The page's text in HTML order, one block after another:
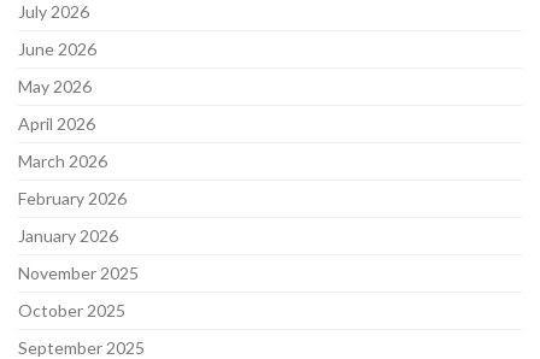
July 2026
June 2026
May 2026
April 2026
March 2026
February 2026
January 2026
November 2025
October 2025
September 2025